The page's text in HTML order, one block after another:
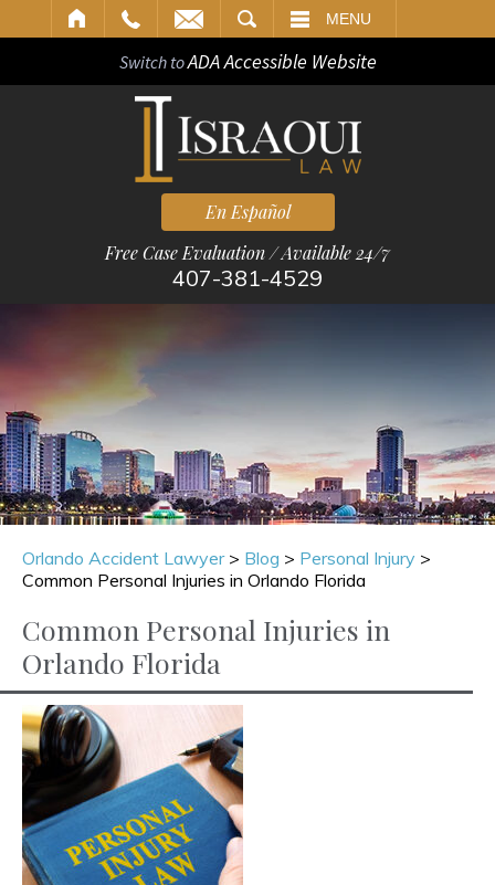
MENU
Switch toADA Accessible Website
En Español
Free Case Evaluation / Available 24/7
407-381-4529
Orlando Accident Lawyer> Blog > Personal Injury >
Common Personal Injuries in Orlando Florida
Common Personal Injuries in
Orlando Florida